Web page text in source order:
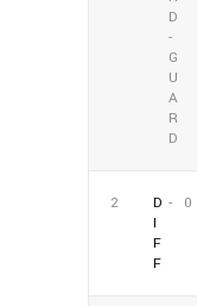
D
-
G
U
A
R
D
2
D
I
F
F
- 0